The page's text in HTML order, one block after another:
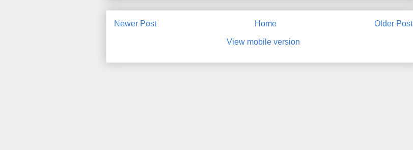
Newer Post Older Post
Home
View mobile version